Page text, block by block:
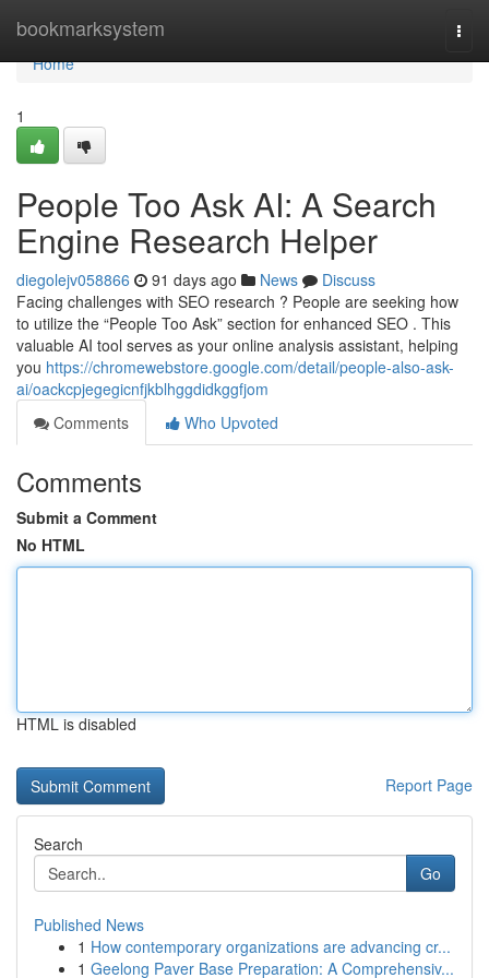
bookmarksystem
Home
Home
1
People Too Ask AI: A Search
Engine Research Helper
diegolejv058866 91 days ago News
Discuss
Facing challenges with SEO research ? People are seeking how
to utilize the “People Too Ask” section for enhanced SEO . This
valuable AI tool serves as your online analysis assistant, helping
you https://chromewebstore.google.com/detail/people-also-ask-
ai/oackcpjegegicnfjkblhggdidkggfjom
Comments
Who Upvoted
Comments
Submit a Comment
No HTML
HTML is disabled
Report Page
Search
Go
Published News
1 How contemporary organizations are advancing cr...
1 Geelong Paver Base Preparation: A Comprehensiv...